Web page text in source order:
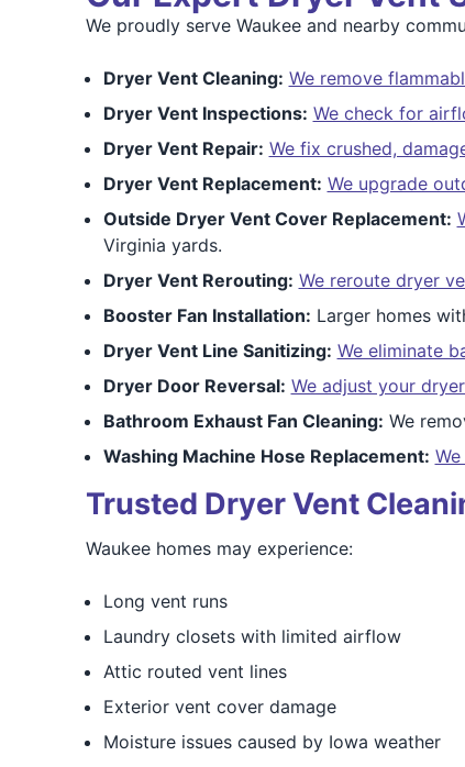
We proudly serve Waukee and nearby
Dryer Vent Cleaning: We remove
Dryer Vent Inspections: We check for
Dryer Vent Repair: We fix crushed,
Dryer Vent Replacement: We upgrade
Outside Dryer Vent Cover Replacement:
Virginia yards.
Dryer Vent Rerouting: We reroute dryer
Booster Fan Installation: Larger homes
Dryer Vent Line Sanitizing: We eliminate
Dryer Door Reversal: We adjust your
Bathroom Exhaust Fan Cleaning: We
Washing Machine Hose Replacement:
Trusted Dryer Vent
Waukee homes may experience:
Long vent runs
Laundry closets with limited airflow
Attic routed vent lines
Exterior vent cover damage
Moisture issues caused by Iowa weather